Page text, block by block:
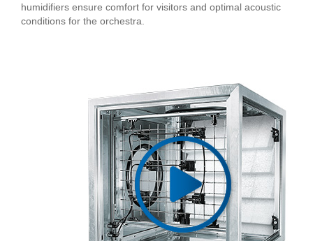
humidifiers ensure comfort for visitors and optimal acoustic
conditions for the orchestra.